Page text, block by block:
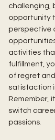
challenging,
opportunity
perspective
activities
fulfillment,
of regret
satisfaction
Remember,
switch
passions.